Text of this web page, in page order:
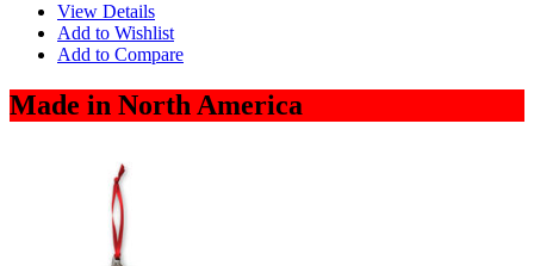
View Details
Add to Wishlist
Add to Compare
Made in North America